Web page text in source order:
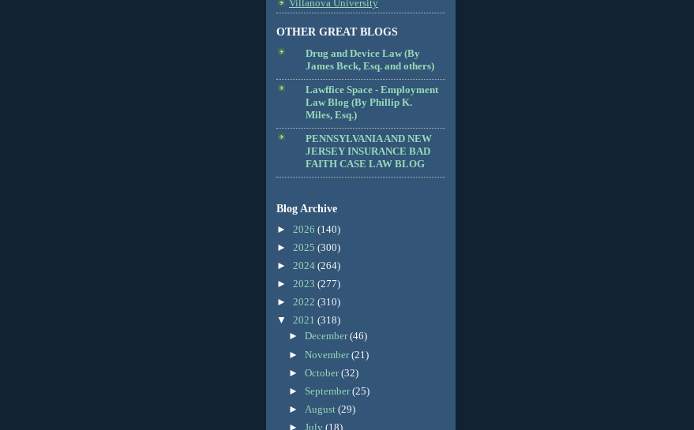
Villanova University
OTHER GREAT BLOGS
Drug and Device Law (By
James Beck, Esq. and others)
Lawffice Space - Employment
Law Blog (By Phillip K.
Miles, Esq.)
PENNSYLVANIA AND NEW
JERSEY INSURANCE BAD
FAITH CASE LAW BLOG
Blog Archive
► 2026 (140)
► 2025 (300)
► 2024 (264)
► 2023 (277)
► 2022 (310)
▼ 2021 (318)
►December(46)
►November(21)
►October(32)
► September(25)
►August(29)
►July(18)